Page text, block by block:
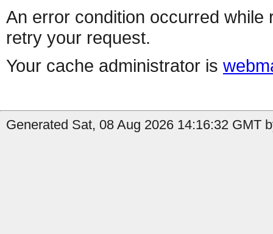
An error condition occurred
retry your request.
Your cache administrator is
Generated Sat, 08 Aug 2026 14:16:32 GMT